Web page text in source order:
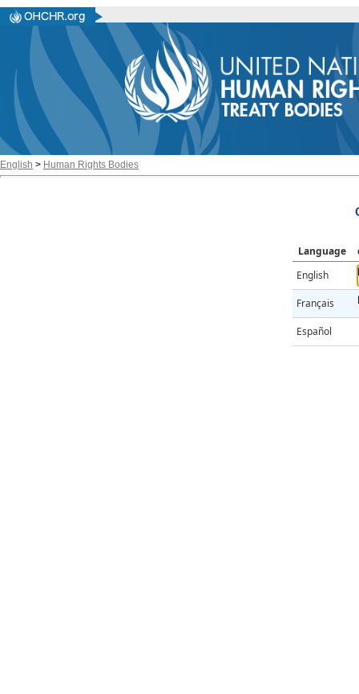
English > Human Rights Bodies
Language
English
Français
Español